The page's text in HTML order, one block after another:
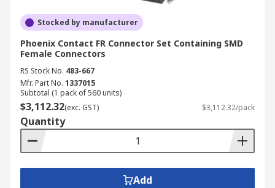
Stocked by manufacturer
Phoenix Contact FR Connector Set Containing SMD
Female Connectors
RS Stock No. 483-667
Mfr. Part No. 1337015
Subtotal (1 pack of 560 units)
$3,112.32(exc. GST) $3,112.32/pack
Quantity
Add